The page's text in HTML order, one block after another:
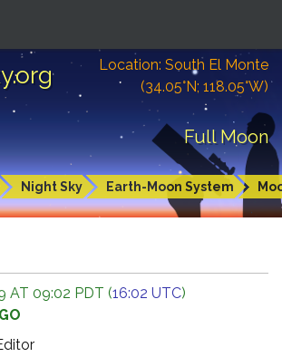
Location: South El Monte
(34.05°N; 118.05°W)
Full Moon
Night Sky Earth-Moon System
AT 09:02 PDT (16:02 UTC)